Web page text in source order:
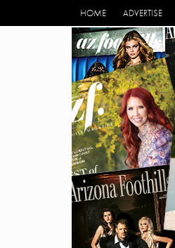
HOME ADVERTISE